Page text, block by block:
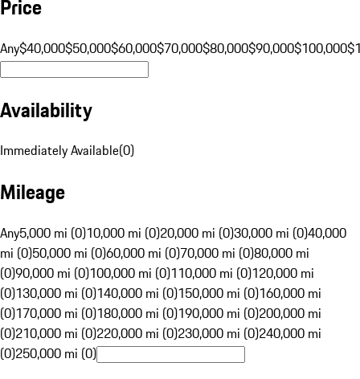
Price
Any$40,000$50,000$60,000$70,000$80,000$90,000$100,000
Availability
Immediately Available(0)
Mileage
Any5,000 mi (0)10,000 mi (0)20,000 mi (0)30,000 mi (0)40,000
mi (0)50,000 mi (0)60,000 mi (0)70,000 mi (0)80,000 mi
(0)90,000 mi (0)100,000 mi (0)110,000 mi (0)120,000 mi
(0)130,000 mi (0)140,000 mi (0)150,000 mi (0)160,000 mi
(0)170,000 mi (0)180,000 mi (0)190,000 mi (0)200,000 mi
(0)210,000 mi (0)220,000 mi (0)230,000 mi (0)240,000 mi
(0)250,000 mi (0)